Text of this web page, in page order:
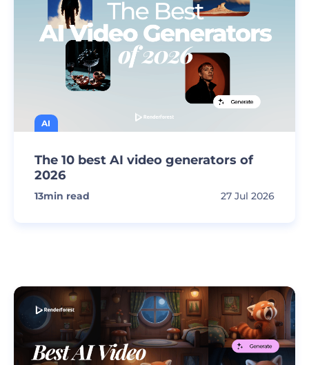
AI
The 10 best AI video generators of
2026
13min read 27 Jul 2026